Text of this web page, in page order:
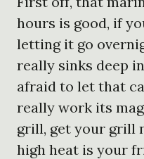
hours is good, if
letting it go
really sinks deep
afraid to let that
really work its
grill, get your grill
high heat is your